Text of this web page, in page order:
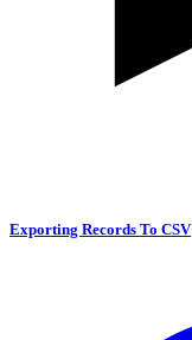
Exporting Records To CSV